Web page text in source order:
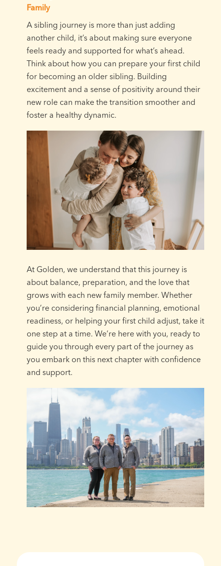
Family
A sibling journey is more than just adding
another child, it’s about making sure everyone
feels ready and supported for what’s ahead.
Think about how you can prepare your first child
for becoming an older sibling. Building
excitement and a sense of positivity around their
new role can make the transition smoother and
foster a healthy dynamic.
At Golden, we understand that this journey is
about balance, preparation, and the love that
grows with each new family member. Whether
you’re considering financial planning, emotional
readiness, or helping your first child adjust, take it
one step at a time. We’re here with you, ready to
guide you through every part of the journey as
you embark on this next chapter with confidence
and support.